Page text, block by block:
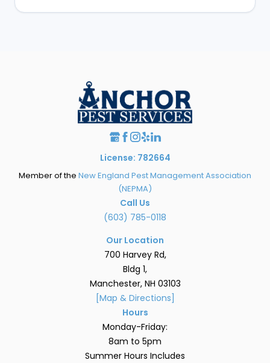
License: 782664
Member of the New England Pest Management Association
(NEPMA)
Call Us
(603) 785-0118
Our Location
700 Harvey Rd,
Bldg 1,
Manchester, NH 03103
[Map & Directions]
Hours
Monday-Friday:
8am to 5pm
Summer Hours Includes